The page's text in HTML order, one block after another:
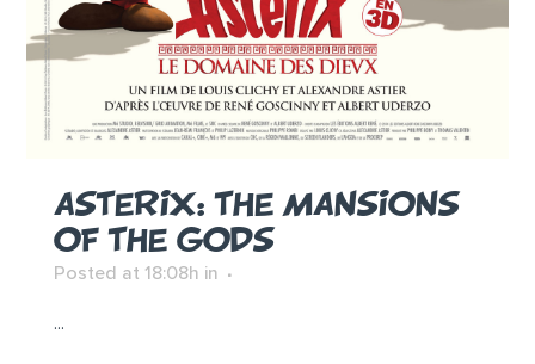
ASTERIX: THE MANSIONS
OF THE GODS
Posted at 18:08h in
...